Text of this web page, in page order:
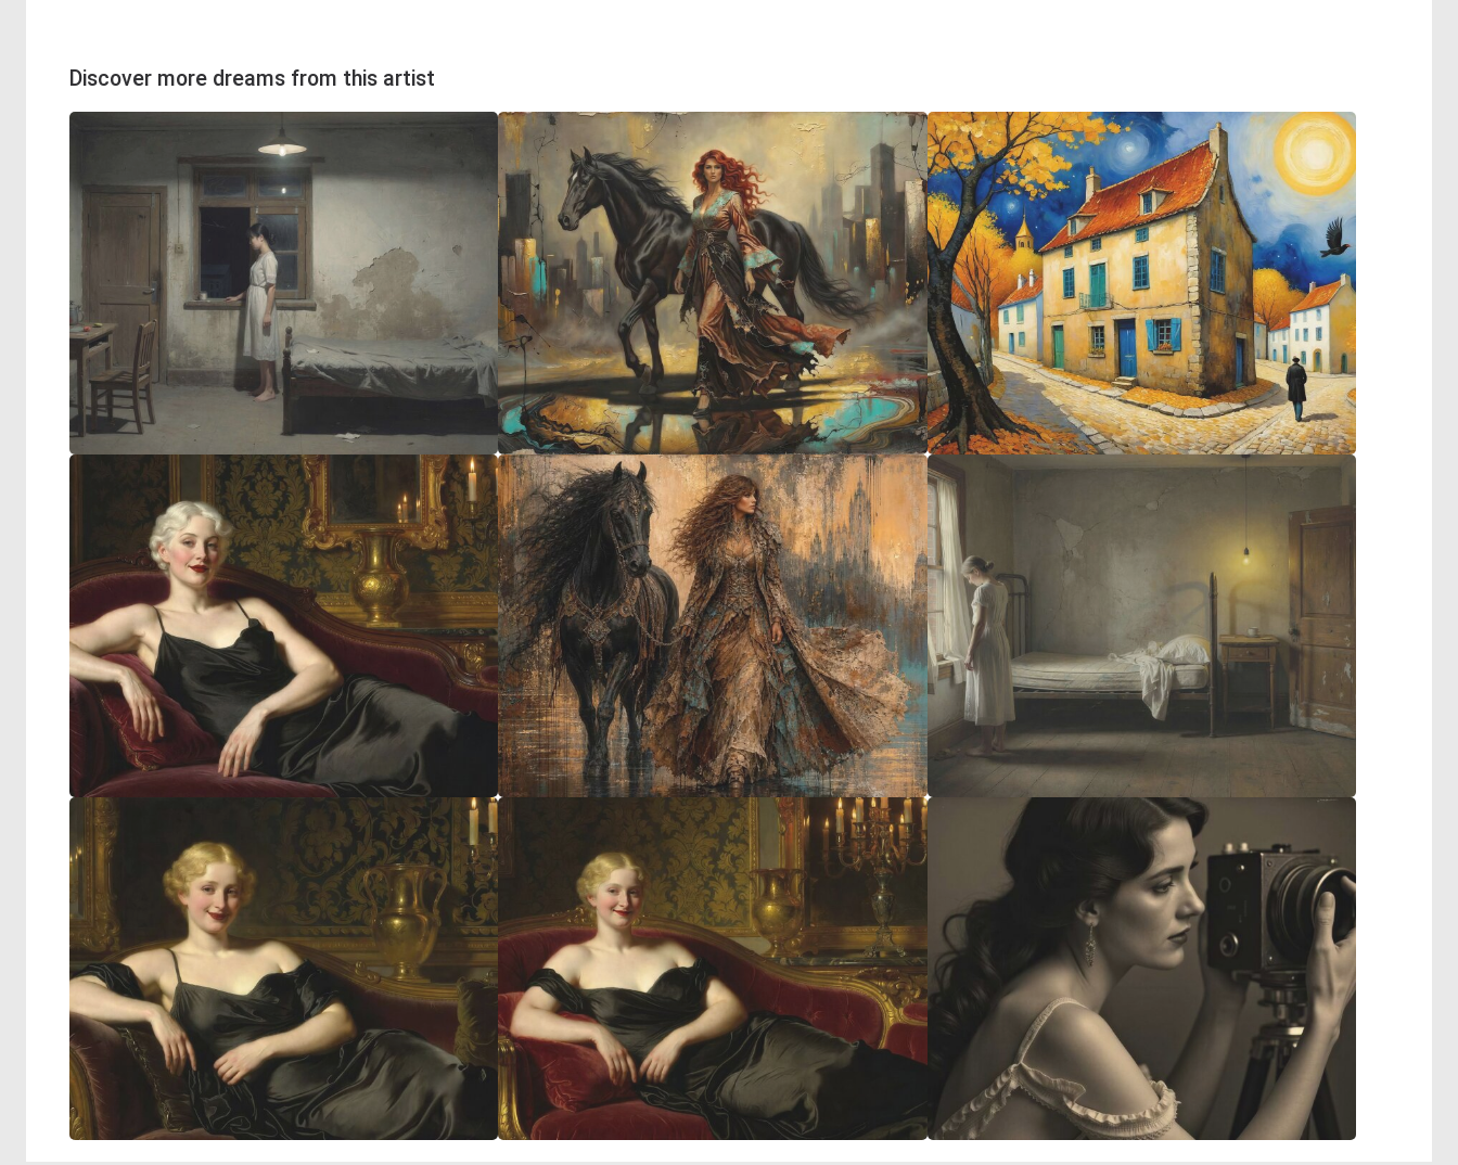
Discover more dreams from this artist